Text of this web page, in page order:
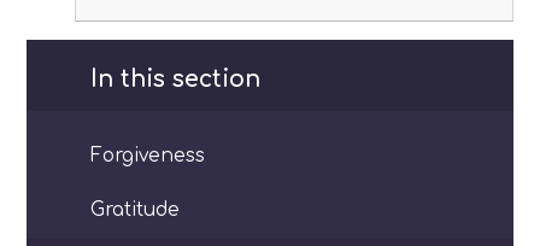
In this section
Forgiveness
Gratitude